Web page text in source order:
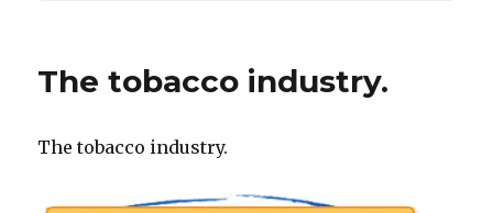
The tobacco industry.
The tobacco industry.